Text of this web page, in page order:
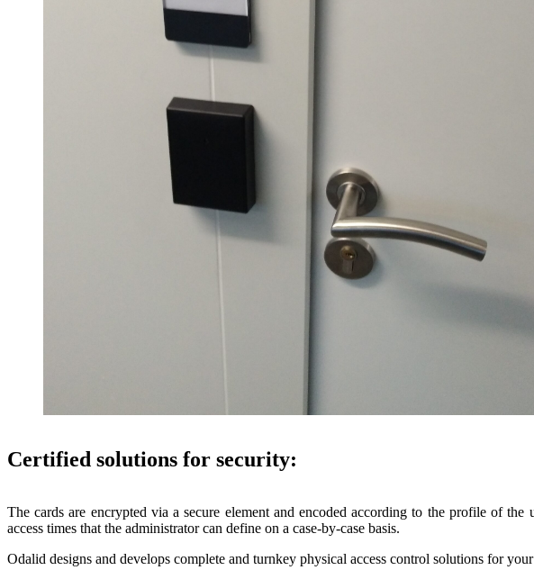
Certified solutions for security:
The cards are encrypted via a secure element and encoded according to the profile of the
access times that the administrator can define on a case-by-case basis.
Odalid designs and develops complete and turnkey physical access control solutions for your